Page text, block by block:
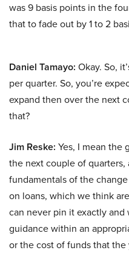
was 9 basis points in the
that to fade out by 1 to 2
Daniel Tamayo: Okay. So,
per quarter. So, you’re
expand then over the next
that?
Jim Reske: Yes, I mean the
the next couple of quarters,
fundamentals of the
on loans, which we think
can never pin it exactly and
guidance within an
or the cost of funds that